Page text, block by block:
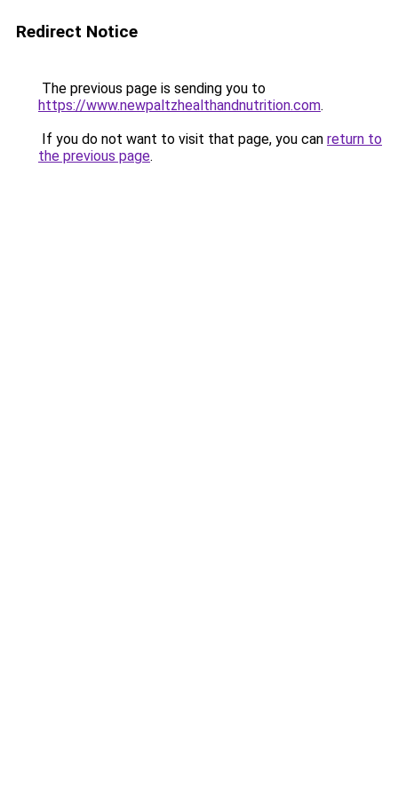
Redirect Notice
The previous page is sending you to
https://www.newpaltzhealthandnutrition.com.
If you do not want to visit that page, you can return to
the previous page.